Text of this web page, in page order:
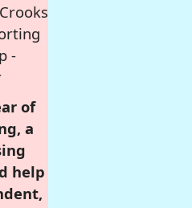
-
of
a
help